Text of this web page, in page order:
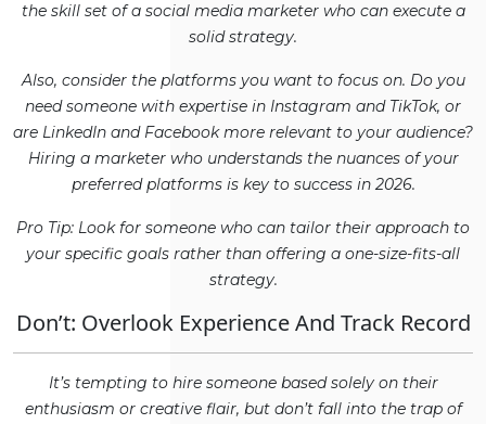
the skill set of a social media marketer who can execute a
solid strategy.
Also, consider the platforms you want to focus on. Do you
need someone with expertise in Instagram and TikTok, or
are LinkedIn and Facebook more relevant to your audience?
Hiring a marketer who understands the nuances of your
preferred platforms is key to success in 2026.
Pro Tip: Look for someone who can tailor their approach to
your specific goals rather than offering a one-size-fits-all
strategy.
Don’t: Overlook Experience And Track Record
It’s tempting to hire someone based solely on their
enthusiasm or creative flair, but don’t fall into the trap of